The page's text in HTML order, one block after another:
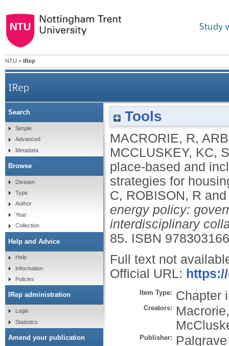
Study
NTU > IRep
IRep
Support place-based and inclusive supply
Tools
MACRORIE, R,
MCCLUSKEY, KC,
place-based and
strategies for
C, ROBISON, R
energy policy:
interdisciplinary
85. ISBN
Full text not
Official URL:
Item Type: Chapter
Creators:
Publisher:
Search
Simple
Advanced
Metadata
Browse
Division
Type
Author
Year
Collection
Help and Advice
Help
Information
Policies
IRep administration
Login
Statistics
Amend your publication